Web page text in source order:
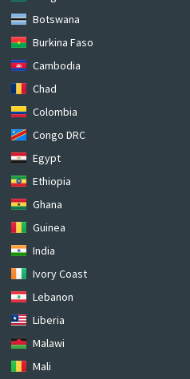
Botswana
Burkina Faso
Cambodia
Chad
Colombia
Congo DRC
Egypt
Ethiopia
Ghana
Guinea
India
Ivory Coast
Lebanon
Liberia
Malawi
Mali